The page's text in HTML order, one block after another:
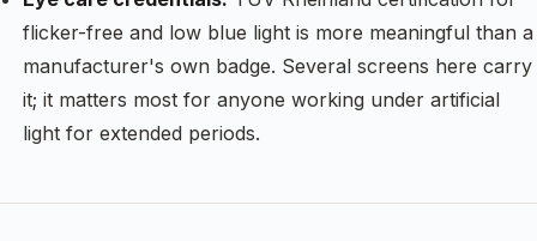
flicker-free and low blue light is more meaningful than a
manufacturer's own badge. Several screens here carry
it; it matters most for anyone working under artificial
light for extended periods.